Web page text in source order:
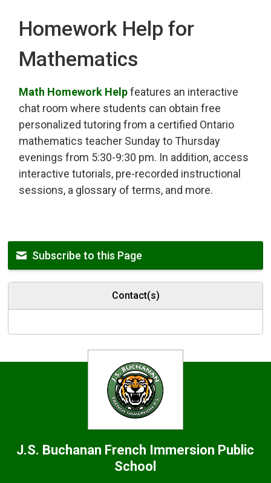
Homework Help for
Mathematics
Math Homework Helpfeatures an interactive
chat room where students can obtain free
personalized tutoring from a certified Ontario
mathematics teacher Sunday to Thursday
evenings from 5:30-9:30 pm. In addition, access
interactive tutorials, pre-recorded instructional
sessions, a glossary of terms, and more.
Subscribe to this Page
Contact(s)
J.S. Buchanan French Immersion Public
School